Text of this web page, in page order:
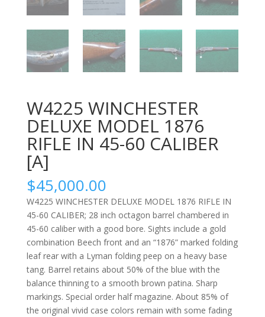
W4225 WINCHESTER
DELUXE MODEL 1876
RIFLE IN 45-60 CALIBER
[A]
$45,000.00
W4225 WINCHESTER DELUXE MODEL 1876 RIFLE IN
45-60 CALIBER; 28 inch octagon barrel chambered in
45-60 caliber with a good bore. Sights include a gold
combination Beech front and an “1876” marked folding
leaf rear with a Lyman folding peep on a heavy base
tang. Barrel retains about 50% of the blue with the
balance thinning to a smooth brown patina. Sharp
markings. Special order half magazine. About 85% of
the original vivid case colors remain with some fading